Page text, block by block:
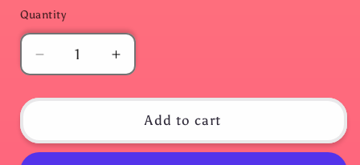
Quantity
Quantity
Decrease
quantity
for
in
Increase
quantity
for
Escape
in
Add to cart